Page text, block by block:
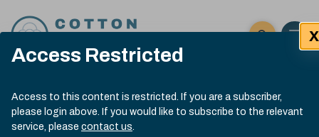
Access Restricted
Access to this content is restricted. If you are a subscriber,
please login above. If you would like to subscribe to the relevant
service, please contact us.
X
Click here
Open
Submit site
Search
Cotlook Indices
A Index Explained
.13:30 GMT 5th Aug, 2026